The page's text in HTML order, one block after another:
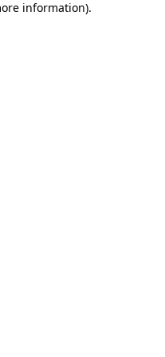
information).